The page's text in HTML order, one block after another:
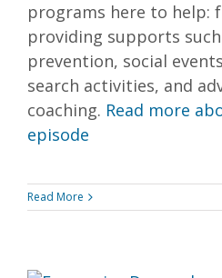
programs here to help:
providing supports
prevention, social
search activities, and
coaching. Read more
episode
Read More